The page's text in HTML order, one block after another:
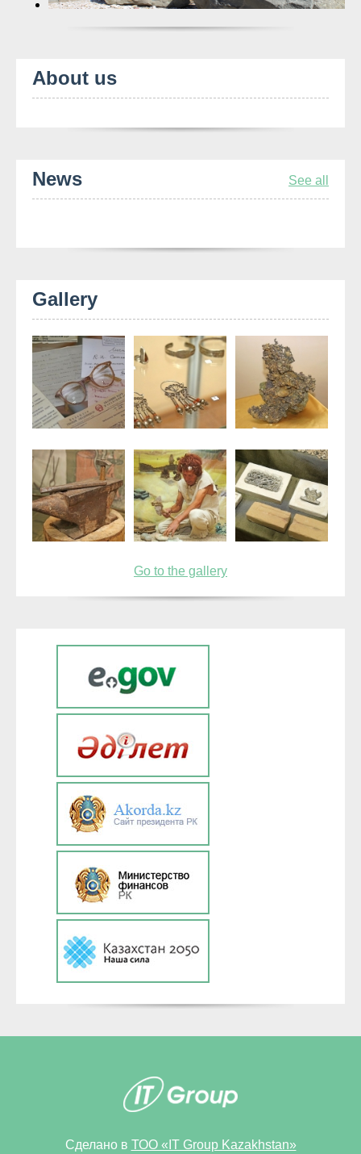
About us
News See all
Gallery
Go to the gallery
Сделано в ТОО «IT Group Kazakhstan»